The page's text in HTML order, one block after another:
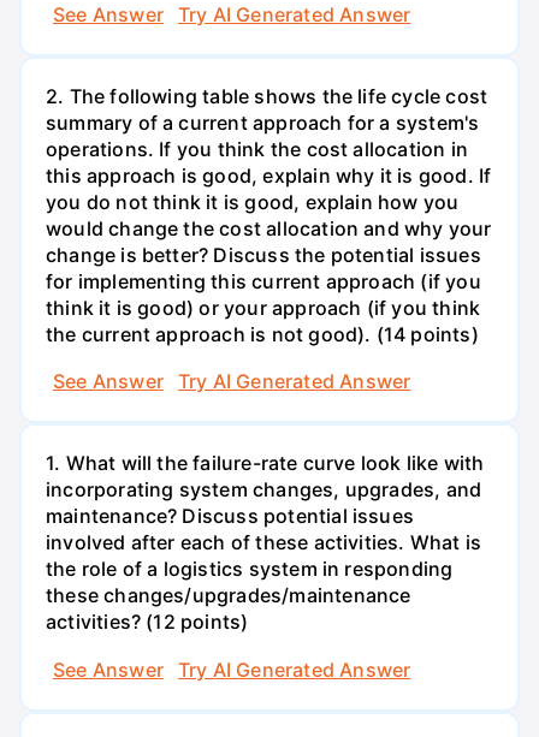
See Answer
Try AI Generated Answer
2. The following table shows the life cycle cost
summary of a current approach for a system's
operations. If you think the cost allocation in
this approach is good, explain why it is good. If
you do not think it is good, explain how you
would change the cost allocation and why your
change is better? Discuss the potential issues
for implementing this current approach (if you
think it is good) or your approach (if you think
the current approach is not good). (14 points)
See Answer
Try AI Generated Answer
1. What will the failure-rate curve look like with
incorporating system changes, upgrades, and
maintenance? Discuss potential issues
involved after each of these activities. What is
the role of a logistics system in responding
these changes/upgrades/maintenance
activities? (12 points)
See Answer
Try AI Generated Answer